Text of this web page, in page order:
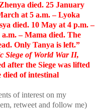
died. 25 January
at 5 a.m. – Lyoka
died. 10 May at 4 p.m. –
– Mama died. The
Only Tanya is left.”
Siege of World War II,
after the Siege was lifted
died of intestinal
of interest on my
retweet and follow me)